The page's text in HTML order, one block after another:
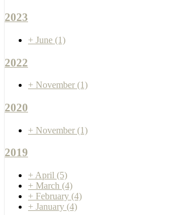
2023
+ June (1)
2022
+ November (1)
2020
+ November (1)
2019
+ April (5)
+ March (4)
+ February (4)
+ January (4)